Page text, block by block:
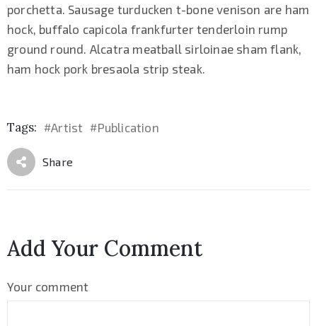
porchetta. Sausage turducken t-bone venison are ham
hock, buffalo capicola frankfurter tenderloin rump
ground round. Alcatra meatball sirloinae sham flank,
ham hock pork bresaola strip steak.
Tags: #Artist #Publication
Share
Add Your Comment
Your comment